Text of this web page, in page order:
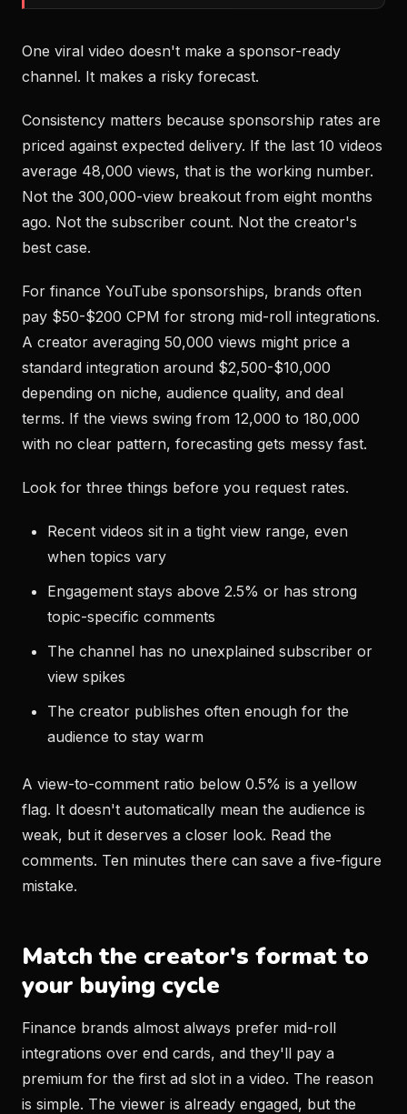
One viral video doesn't make a sponsor-ready
channel. It makes a risky forecast.
Consistency matters because sponsorship rates are
priced against expected delivery. If the last 10 videos
average 48,000 views, that is the working number.
Not the 300,000-view breakout from eight months
ago. Not the subscriber count. Not the creator's
best case.
For finance YouTube sponsorships, brands often
pay $50-$200 CPM for strong mid-roll integrations.
A creator averaging 50,000 views might price a
standard integration around $2,500-$10,000
depending on niche, audience quality, and deal
terms. If the views swing from 12,000 to 180,000
with no clear pattern, forecasting gets messy fast.
Look for three things before you request rates.
Recent videos sit in a tight view range, even
when topics vary
Engagement stays above 2.5% or has strong
topic-specific comments
The channel has no unexplained subscriber or
view spikes
The creator publishes often enough for the
audience to stay warm
A view-to-comment ratio below 0.5% is a yellow
flag. It doesn't automatically mean the audience is
weak, but it deserves a closer look. Read the
comments. Ten minutes there can save a five-figure
mistake.
Match the creator's format to
your buying cycle
Finance brands almost always prefer mid-roll
integrations over end cards, and they'll pay a
premium for the first ad slot in a video. The reason
is simple. The viewer is already engaged, but the